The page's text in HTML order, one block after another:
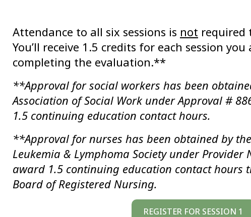
Attendance to all six sessions is not required
You’ll receive 1.5 credits for each session
completing the evaluation.**
**Approval for social workers has been
Association of Social Work under Approval #
1.5 continuing education contact hours.
**Approval for nurses has been obtained by
Leukemia & Lymphoma Society under Provider
award 1.5 continuing education contact hours
Board of Registered Nursing.
REGISTER FOR SESSION 1